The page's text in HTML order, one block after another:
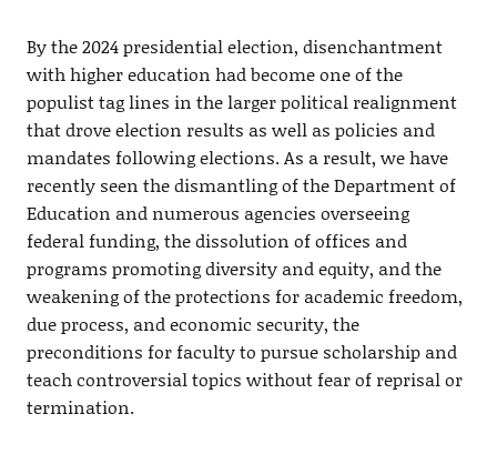
By the 2024 presidential election, disenchantment
with higher education had become one of the
populist tag lines in the larger political realignment
that drove election results as well as policies and
mandates following elections. As a result, we have
recently seen the dismantling of the Department of
Education and numerous agencies overseeing
federal funding, the dissolution of offices and
programs promoting diversity and equity, and the
weakening of the protections for academic freedom,
due process, and economic security, the
preconditions for faculty to pursue scholarship and
teach controversial topics without fear of reprisal or
termination.